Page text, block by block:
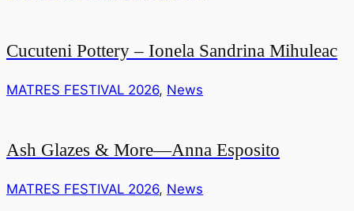
Cucuteni Pottery – Ionela Sandrina Mihuleac
MATRES FESTIVAL 2026, News
Ash Glazes & More—Anna Esposito
MATRES FESTIVAL 2026, News